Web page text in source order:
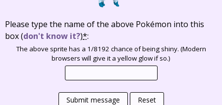
Please type the name of the above Pokémon into this
box(don't know it?)*:
The above sprite has a 1/8192 chance of being shiny. (Modern
browsers will give it a yellow glow if so.)
Submit message Reset